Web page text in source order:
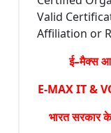
Valid
Affiliation or
ई–मैक्स आई
E-MAX IT &
भारत सरकार